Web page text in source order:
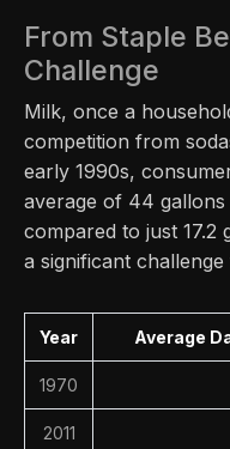
From Staple
Challenge
Milk, once a
competition from
early 1990s,
average of 44
compared to just 17.2
a significant
Year Average
1970
2011